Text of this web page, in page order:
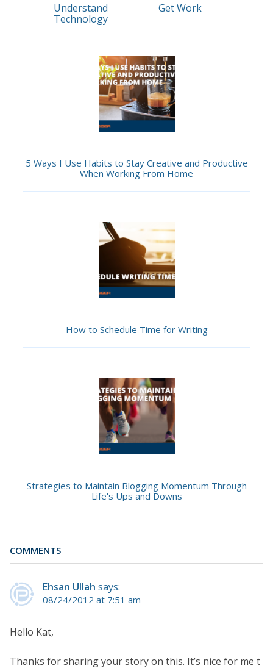
Understand
Technology
Get Work
5 Ways I Use Habits to Stay Creative and Productive
When Working From Home
How to Schedule Time for Writing
Strategies to Maintain Blogging Momentum Through
Life's Ups and Downs
COMMENTS
Ehsan Ullah says:
08/24/2012 at 7:51 am
Hello Kat,
Thanks for sharing your story on this. It’s nice for me t